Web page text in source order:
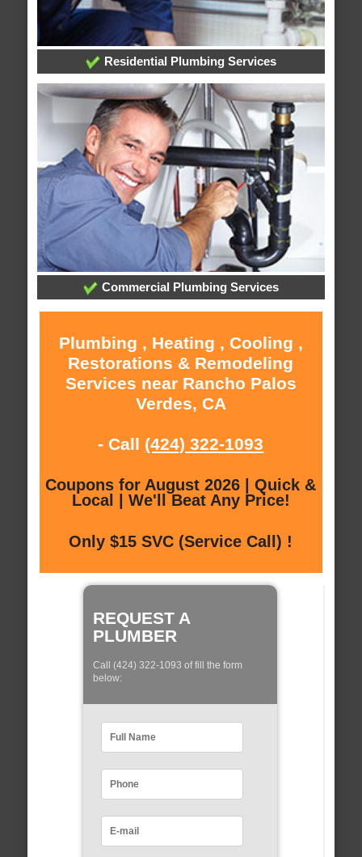
Residential Plumbing Services
Commercial Plumbing Services
Plumbing , Heating , Cooling ,
Restorations & Remodeling
Services near Rancho Palos
Verdes, CA
- Call (424) 322-1093
Coupons for August 2026 | Quick &
Local | We'll Beat Any Price!
Only $15 SVC (Service Call) !
REQUEST A
PLUMBER
Call (424) 322-1093 of fill the form
below: